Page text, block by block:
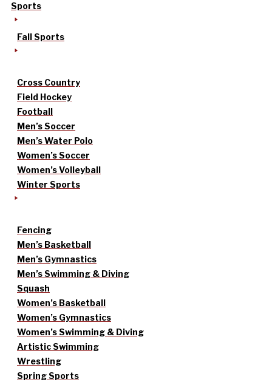
Sports
Fall Sports
Cross Country
Field Hockey
Football
Men’s Soccer
Men’s Water Polo
Women’s Soccer
Women’s Volleyball
Winter Sports
Fencing
Men’s Basketball
Men’s Gymnastics
Men’s Swimming & Diving
Squash
Women’s Basketball
Women’s Gymnastics
Women’s Swimming & Diving
Artistic Swimming
Wrestling
Spring Sports